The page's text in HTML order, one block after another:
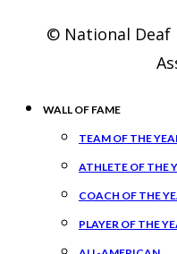
© National Deaf
WALL OF FAME
TEAM OF THE
ATHLETE OF THE
COACH OF THE
PLAYER OF THE